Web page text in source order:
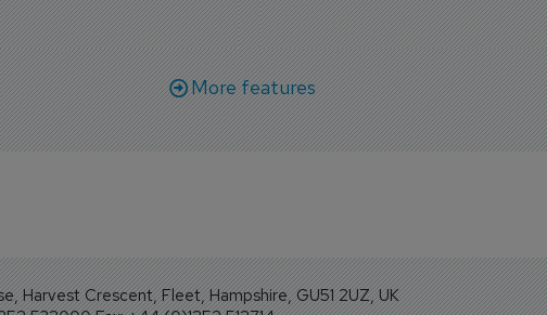
More features
Harvest Crescent, Fleet, Hampshire, GU51 2UZ, UK